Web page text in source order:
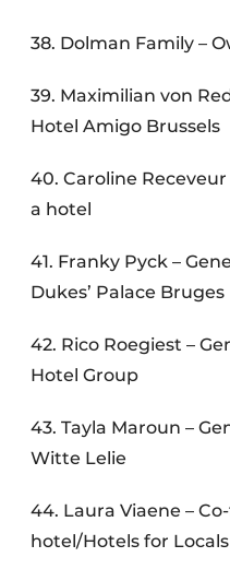
38. Dolman Family –
39. Maximilian von
Hotel Amigo Brussels
40. Caroline
a hotel
41. Franky Pyck –
Dukes’ Palace Bruges
42. Rico Roegiest –
Hotel Group
43. Tayla Maroun –
Witte Lelie
44. Laura Viaene –
hotel/Hotels for Locals